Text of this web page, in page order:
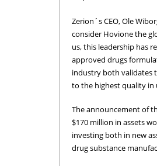
Zerion´s CEO, Ole
consider Hovione the
us, this leadership has
approved drugs
industry both validates
to the highest quality in
The announcement of
$170 million in assets
investing both in new
drug substance